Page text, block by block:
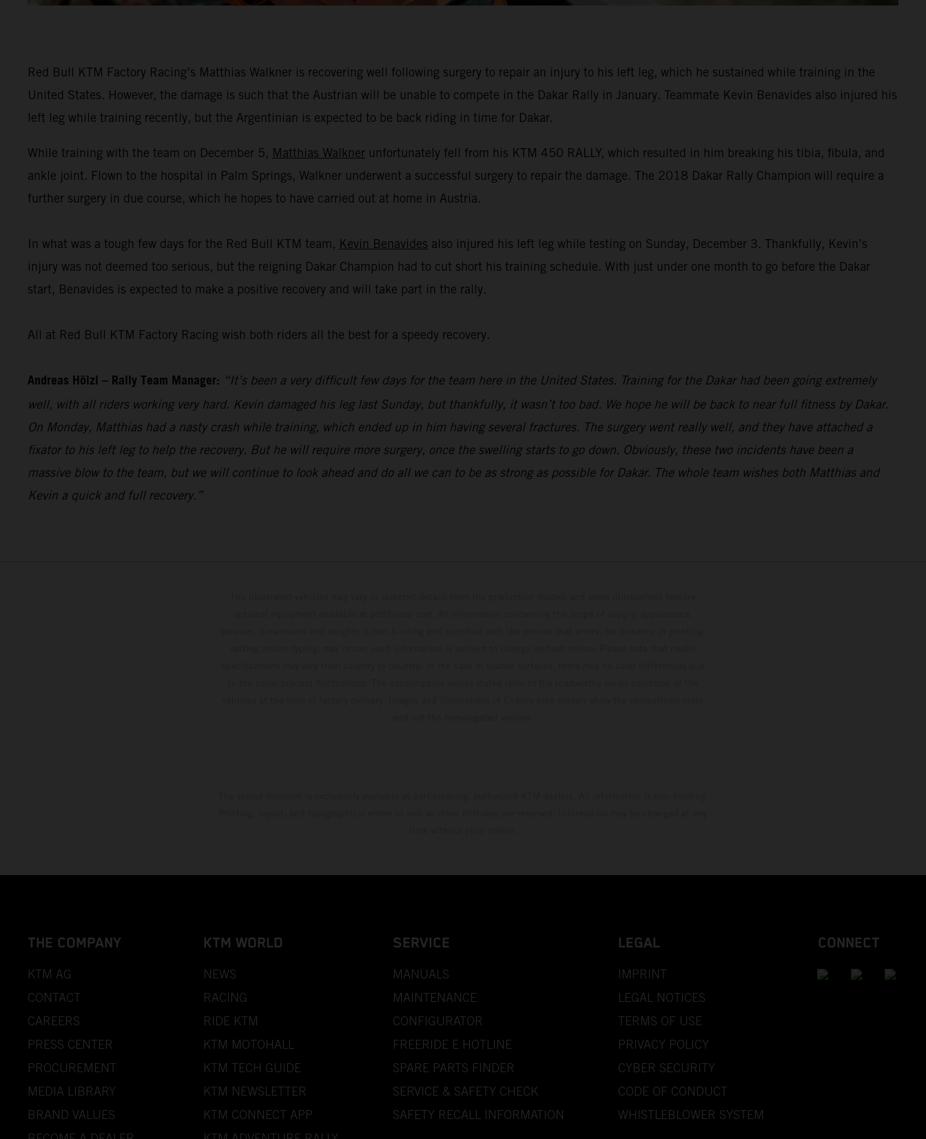
Red Bull KTM Factory Racing’s Matthias Walkner is recovering well following surgery to repair an injury to his left leg, which he sustained while training in the
United States. However, the damage is such that the Austrian will be unable to compete in the Dakar Rally in January. Teammate Kevin Benavides also injured his
left leg while training recently, but the Argentinian is expected to be back riding in time for Dakar.
While training with the team on December 5, Matthias Walkner unfortunately fell from his KTM 450 RALLY, which resulted in him breaking his tibia, fibula, and
ankle joint. Flown to the hospital in Palm Springs, Walkner underwent a successful surgery to repair the damage. The 2018 Dakar Rally Champion will require a
further surgery in due course, which he hopes to have carried out at home in Austria.
In what was a tough few days for the Red Bull KTM team, Kevin Benavides also injured his left leg while testing on Sunday, December 3. Thankfully, Kevin’s
injury was not deemed too serious, but the reigning Dakar Champion had to cut short his training schedule. With just under one month to go before the Dakar
start, Benavides is expected to make a positive recovery and will take part in the rally.
All at Red Bull KTM Factory Racing wish both riders all the best for a speedy recovery.
Andreas Hölzl – Rally Team Manager: “It’s been a very difficult few days for the team here in the United States. Training for the Dakar had been going extremely
well, with all riders working very hard. Kevin damaged his leg last Sunday, but thankfully, it wasn’t too bad. We hope he will be back to near full fitness by Dakar.
On Monday, Matthias had a nasty crash while training, which ended up in him having several fractures. The surgery went really well, and they have attached a
fixator to his left leg to help the recovery. But he will require more surgery, once the swelling starts to go down. Obviously, these two incidents have been a
massive blow to the team, but we will continue to look ahead and do all we can to be as strong as possible for Dakar. The whole team wishes both Matthias and
Kevin a quick and full recovery.”
THE COMPANY
KTM AG
CONTACT
CAREERS
PRESS CENTER
PROCUREMENT
MEDIA LIBRARY
BRAND VALUES
KTM WORLD
NEWS
RACING
RIDE KTM
KTM MOTOHALL
KTM TECH GUIDE
KTM NEWSLETTER
KTM CONNECT APP
SERVICE
MANUALS
MAINTENANCE
CONFIGURATOR
FREERIDE E HOTLINE
SPARE PARTS FINDER
SERVICE & SAFETY CHECK
SAFETY RECALL INFORMATION
LEGAL
IMPRINT
LEGAL NOTICES
TERMS OF USE
PRIVACY POLICY
CYBER SECURITY
CODE OF CONDUCT
WHISTLEBLOWER SYSTEM
CONNECT